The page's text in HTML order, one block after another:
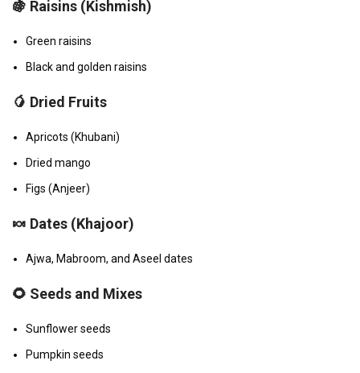
🍇 Raisins (Kishmish)
Green raisins
Black and golden raisins
🥭 Dried Fruits
Apricots (Khubani)
Dried mango
Figs (Anjeer)
🍬 Dates (Khajoor)
Ajwa, Mabroom, and Aseel dates
🌻 Seeds and Mixes
Sunflower seeds
Pumpkin seeds